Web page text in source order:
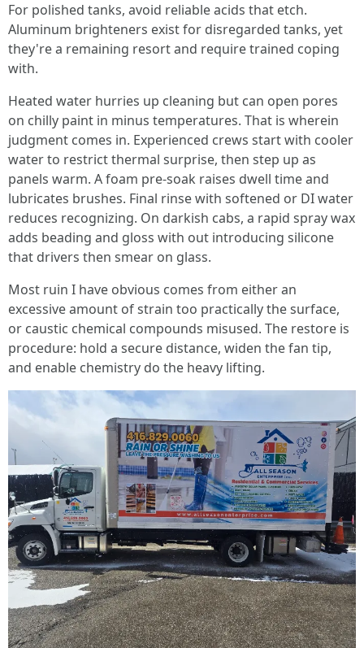
For polished tanks, avoid reliable acids that etch.
Aluminum brighteners exist for disregarded tanks, yet
they're a remaining resort and require trained coping
with.
Heated water hurries up cleaning but can open pores
on chilly paint in minus temperatures. That is wherein
judgment comes in. Experienced crews start with cooler
water to restrict thermal surprise, then step up as
panels warm. A foam pre-soak raises dwell time and
lubricates brushes. Final rinse with softened or DI water
reduces recognizing. On darkish cabs, a rapid spray wax
adds beading and gloss with out introducing silicone
that drivers then smear on glass.
Most ruin I have obvious comes from either an
excessive amount of strain too practically the surface,
or caustic chemical compounds misused. The restore is
procedure: hold a secure distance, widen the fan tip,
and enable chemistry do the heavy lifting.